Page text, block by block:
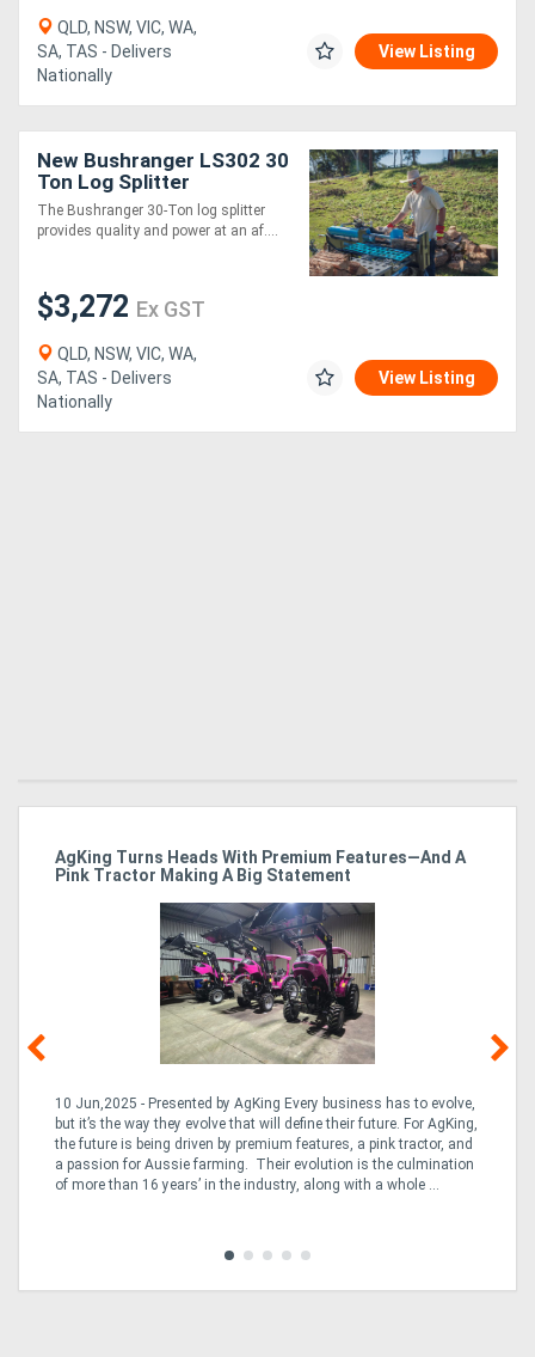
QLD, NSW, VIC, WA,
SA, TAS - Delivers
Nationally
View Listing
New Bushranger LS302 30
Ton Log Splitter
The Bushranger 30-Ton log splitter
provides quality and power at an af....
$3,272 Ex GST
QLD, NSW, VIC, WA,
SA, TAS - Delivers
Nationally
View Listing
AgKing Turns Heads With Premium Features—And A
Pink Tractor Making A Big Statement
10 Jun,2025 - Presented by AgKing Every business has to evolve,
but it’s the way they evolve that will define their future. For AgKing,
the future is being driven by premium features, a pink tractor, and
a passion for Aussie farming. Their evolution is the culmination
of more than 16 years’ in the industry, along with a whole ...